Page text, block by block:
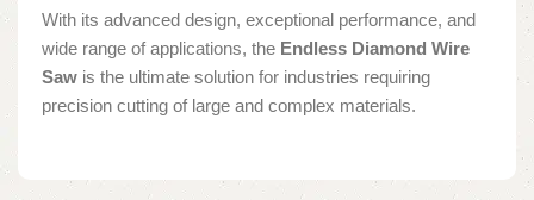
With its advanced design, exceptional performance, and
wide range of applications, the Endless Diamond Wire
Saw is the ultimate solution for industries requiring
precision cutting of large and complex materials.